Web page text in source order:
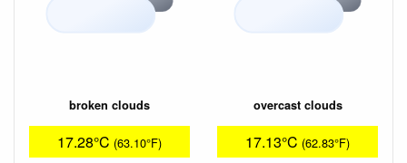
broken clouds
17.28°C (63.10°F)
overcast clouds
17.13°C (62.83°F)